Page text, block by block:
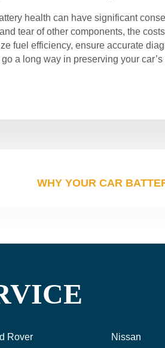
health can have significant
tear of other components, the
fuel efficiency, ensure accurate
a long way in preserving your
WHY YOUR CAR
Rover
Nissan